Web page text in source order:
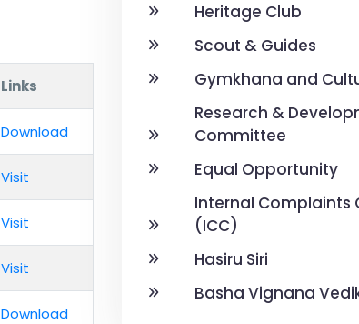
Links
Download
Visit
Visit
Visit
Download
Heritage Club
Scout & Guides
Gymkhana and
Research &
Committee
Equal Opportunity
Internal Complaints
(ICC)
Hasiru Siri
Basha Vignana